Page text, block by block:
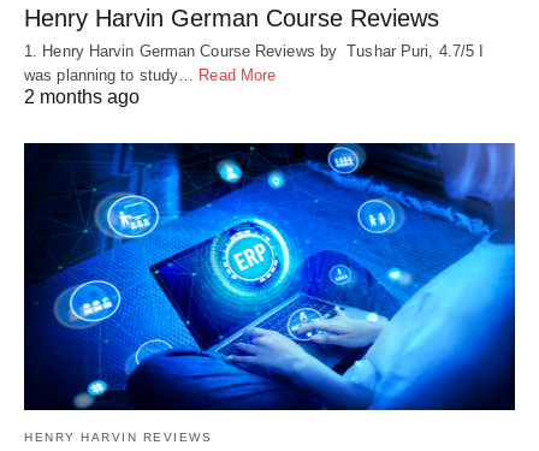
Henry Harvin German Course Reviews
1. Henry Harvin German Course Reviews by Tushar Puri, 4.7/5 I
was planning to study… Read More
2 months ago
HENRY HARVIN REVIEWS